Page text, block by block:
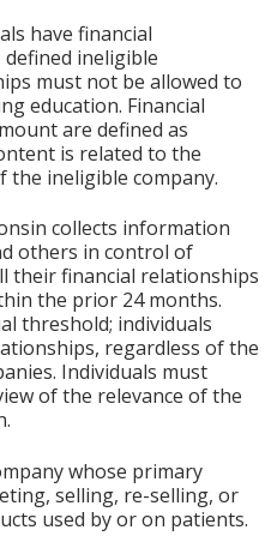
have financial
defined ineligible
must not be allowed to
education. Financial
are defined as
is related to the
the ineligible company.
collects information
others in control of
their financial relationships
the prior 24 months.
threshold; individuals
regardless of the
Individuals must
of the relevance of the
whose primary
selling, re-selling, or
used by or on patients.